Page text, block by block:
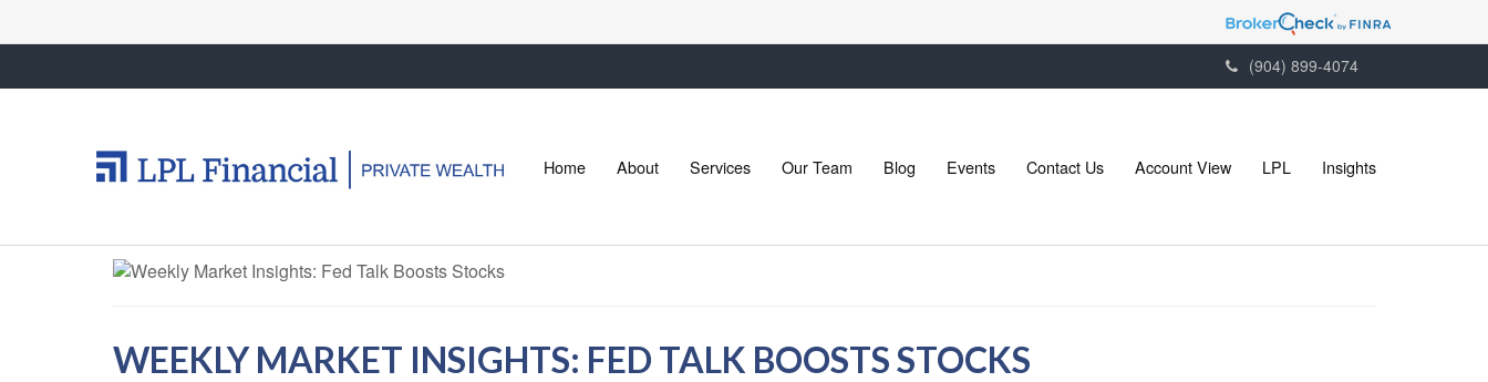
(904) 899-4074
Home About Services Our Team Blog Events Contact Us Account View LPL Insights
WEEKLY MARKET INSIGHTS: FED TALK BOOSTS STOCKS